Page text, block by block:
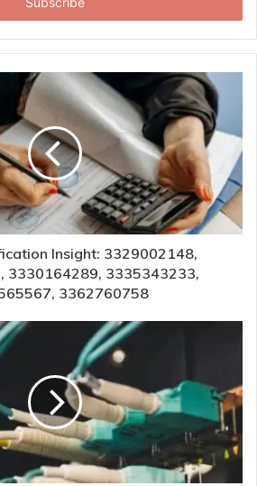
Insight: 3329002148,
3330164289, 3335343233,
3362760758